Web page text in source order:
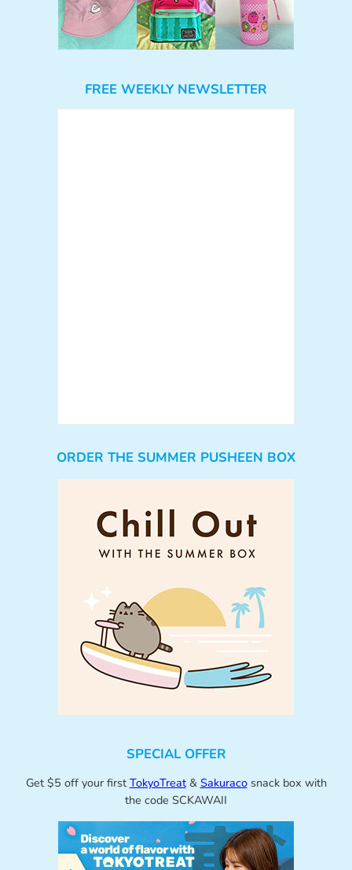
FREE WEEKLY NEWSLETTER
ORDER THE SUMMER PUSHEEN BOX
SPECIAL OFFER
Get $5 off your first TokyoTreat& Sakuracosnack box with
the code SCKAWAII